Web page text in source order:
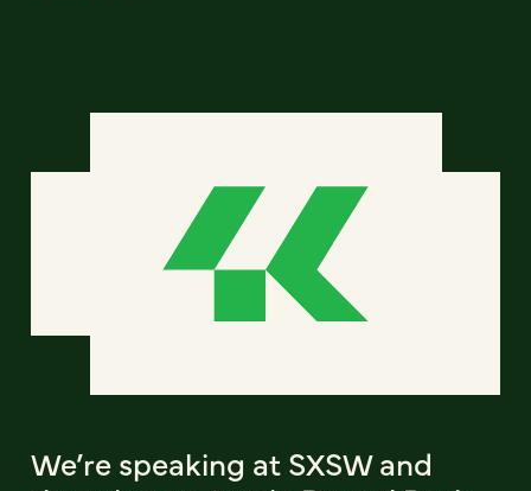
We’re speaking at SXSW and